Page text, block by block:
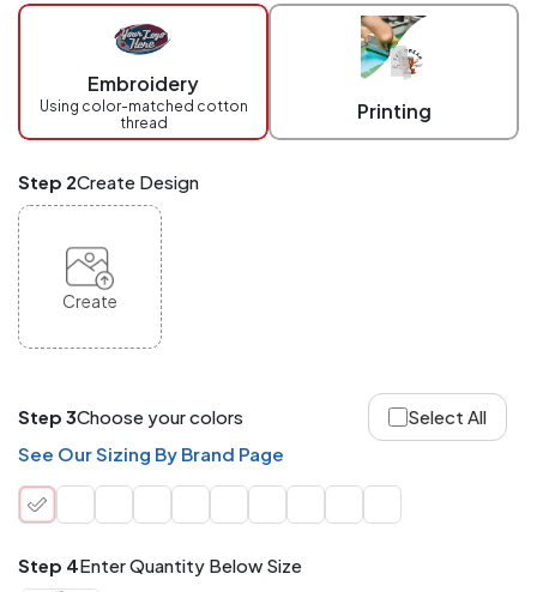
Charged
checkout.
Mix
ANY
products,
Your
quantity
is
what
Order
Application
Item
Embroidery
Using color-matched cotton
thread
Printing
Step 2Create Design
Create
Step 3Choose your colors
Select All
See Our Sizing By Brand Page
Step 4Enter Quantity Below Size